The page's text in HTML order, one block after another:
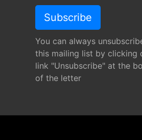
You can always
this mailing list by clicking
link "Unsubscribe" at the
of the letter